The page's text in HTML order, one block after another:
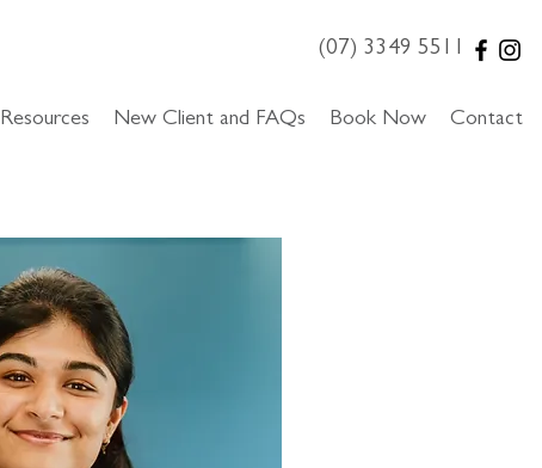
(07) 3349 5511
Resources New Client and FAQs Book Now Contact